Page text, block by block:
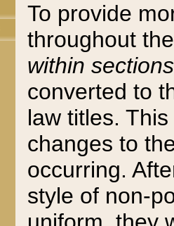
To provide
throughout
within sections
converted to
law titles.
changes to
occurring.
style of non-